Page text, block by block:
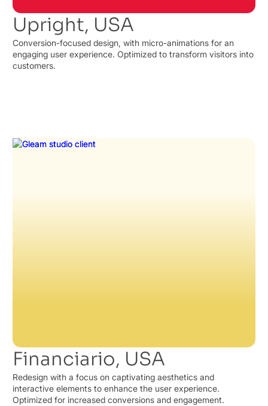
Upright, USA
Conversion-focused design, with micro-animations for an
engaging user experience. Optimized to transform visitors into
customers.
Financiario, USA
Redesign with a focus on captivating aesthetics and
interactive elements to enhance the user experience.
Optimized for increased conversions and engagement.